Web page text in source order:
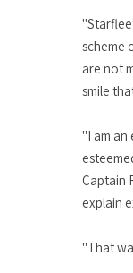
scheme
are not
smile
"I am an
Captain
explain
"That